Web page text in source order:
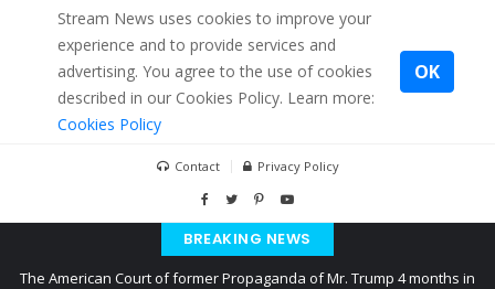
Stream News uses cookies to improve your
experience and to provide services and
advertising. You agree to the use of cookies
described in our Cookies Policy. Learn more:
Cookies Policy
OK
Contact Privacy Policy
BREAKING NEWS
The American Court of former Propaganda of Mr. Trump 4 months in